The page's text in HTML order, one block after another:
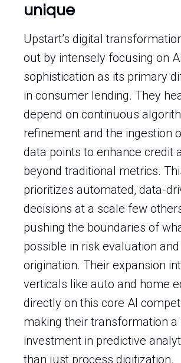
unique
Upstart’s digital
out by intensely focusing on
sophistication as its primary
in consumer lending. They
depend on continuous
refinement and the ingestion
data points to enhance credit
beyond traditional metrics.
prioritizes automated, data-
decisions at a scale few
pushing the boundaries of
possible in risk evaluation
origination. Their expansion
verticals like auto and home
directly on this core AI
making their transformation a
investment in predictive
than just process digitization.